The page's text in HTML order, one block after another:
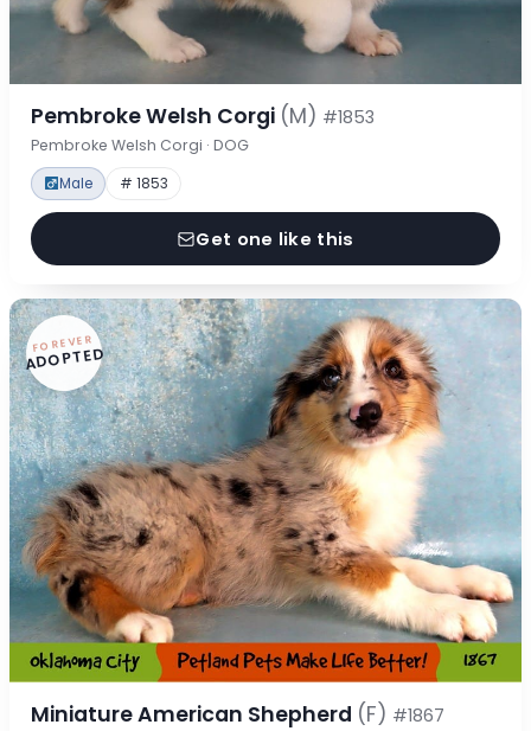
Pembroke Welsh Corgi (M) #1853
Pembroke Welsh Corgi · DOG
Male # 1853
Get one like this
FOREVER
ADOPTED
Miniature American Shepherd (F) #1867